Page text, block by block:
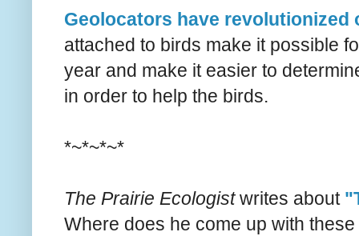
Geolocators have revolutionized
attached to birds make it possible
year and make it easier to
in order to help the birds.
*~*~*~*
The Prairie Ecologistwrites about
Where does he come up with